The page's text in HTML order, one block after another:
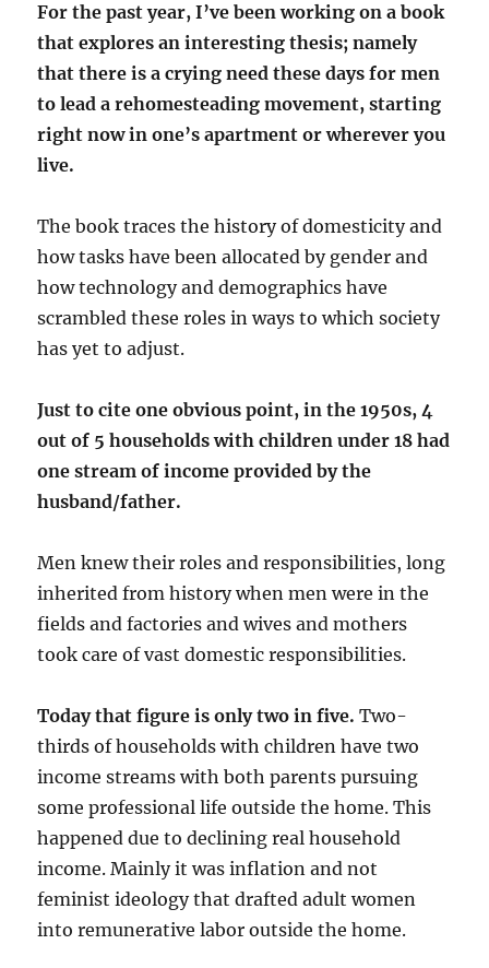
For the past year, I’ve been working on a book
that explores an interesting thesis; namely
that there is a crying need these days for men
to lead a rehomesteading movement, starting
right now in one’s apartment or wherever you
live.
The book traces the history of domesticity and
how tasks have been allocated by gender and
how technology and demographics have
scrambled these roles in ways to which society
has yet to adjust.
Just to cite one obvious point, in the 1950s, 4
out of 5 households with children under 18 had
one stream of income provided by the
husband/father.
Men knew their roles and responsibilities, long
inherited from history when men were in the
fields and factories and wives and mothers
took care of vast domestic responsibilities.
Today that figure is only two in five. Two-
thirds of households with children have two
income streams with both parents pursuing
some professional life outside the home. This
happened due to declining real household
income. Mainly it was inflation and not
feminist ideology that drafted adult women
into remunerative labor outside the home.